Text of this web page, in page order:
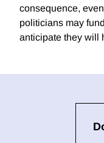
consequence,
politicians may
anticipate they will